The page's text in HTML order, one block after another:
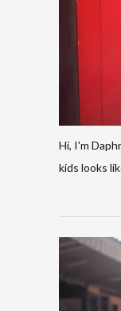
Hi, I'm
kids looks